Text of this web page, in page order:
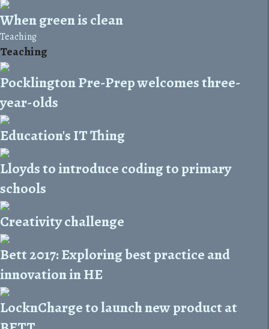
When green is clean
Teaching
Teaching
Pocklington Pre-Prep welcomes three-
year-olds
Education's IT Thing
Lloyds to introduce coding to primary
schools
Creativity challenge
Bett 2017: Exploring best practice and
innovation in HE
LocknCharge to launch new product at